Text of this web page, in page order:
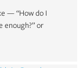
— “How do I
enough?” or